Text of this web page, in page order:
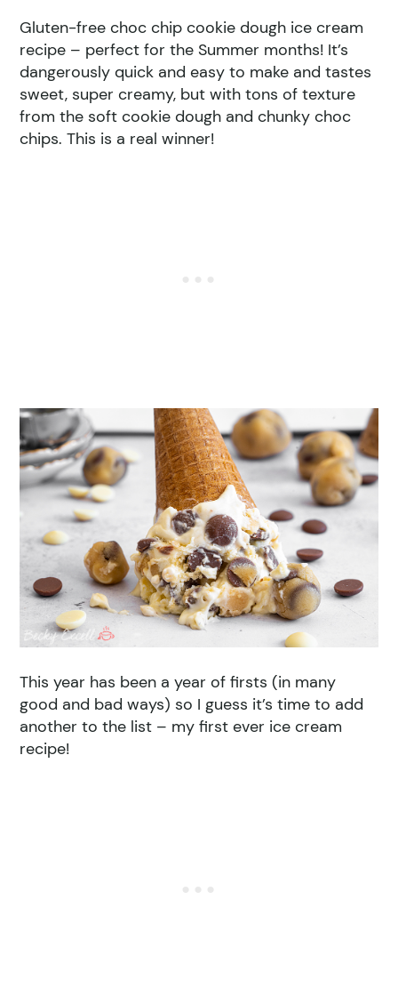
Gluten-free choc chip cookie dough ice cream
recipe – perfect for the Summer months! It’s
dangerously quick and easy to make and tastes
sweet, super creamy, but with tons of texture
from the soft cookie dough and chunky choc
chips. This is a real winner!
This year has been a year of firsts (in many
good and bad ways) so I guess it’s time to add
another to the list – my first ever ice cream
recipe!